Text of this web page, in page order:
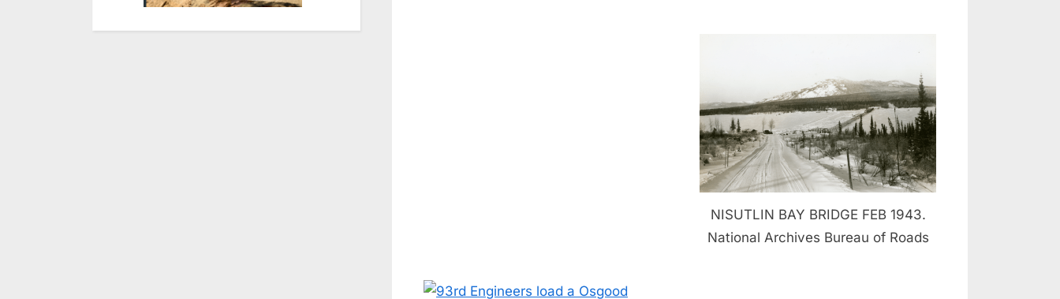
NISUTLIN BAY BRIDGE FEB 1943.
National Archives Bureau of Roads